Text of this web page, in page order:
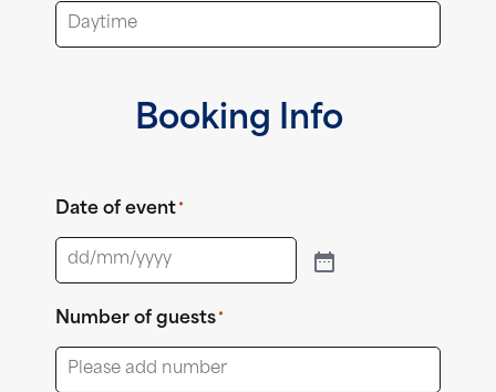
Booking Info
Date of event *
Number of guests *